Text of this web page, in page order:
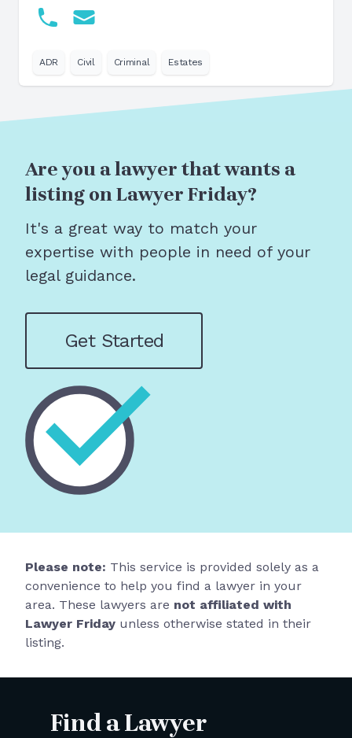
ADR Civil Criminal Estates
Are you a lawyer that wants a
listing on Lawyer Friday?
It's a great way to match your
expertise with people in need of your
legal guidance.
Get Started
Please note: This service is provided solely as a
convenience to help you find a lawyer in your
area. These lawyers are not affiliated with
Lawyer Friday unless otherwise stated in their
listing.
Find a Lawyer